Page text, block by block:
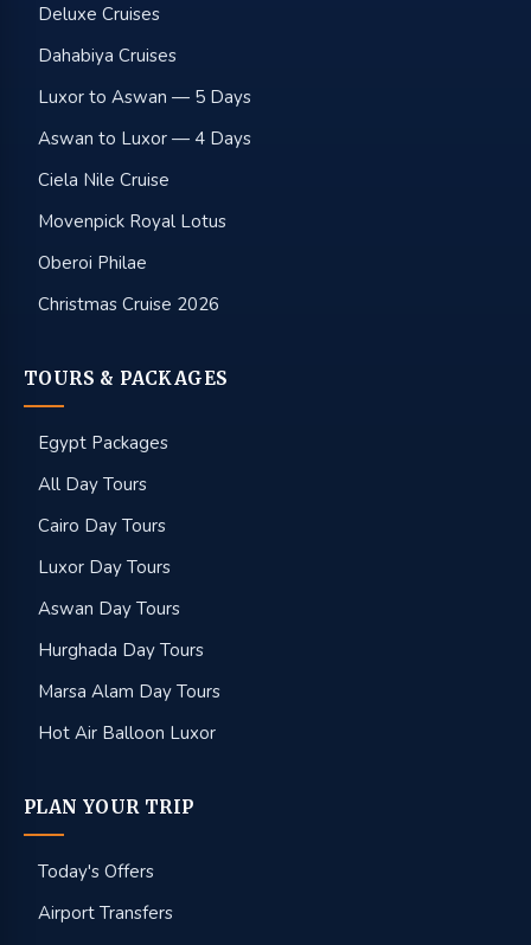
Deluxe Cruises
Dahabiya Cruises
Luxor to Aswan — 5 Days
Aswan to Luxor — 4 Days
Ciela Nile Cruise
Movenpick Royal Lotus
Oberoi Philae
Christmas Cruise 2026
TOURS & PACKAGES
Egypt Packages
All Day Tours
Cairo Day Tours
Luxor Day Tours
Aswan Day Tours
Hurghada Day Tours
Marsa Alam Day Tours
Hot Air Balloon Luxor
PLAN YOUR TRIP
Today's Offers
Airport Transfers